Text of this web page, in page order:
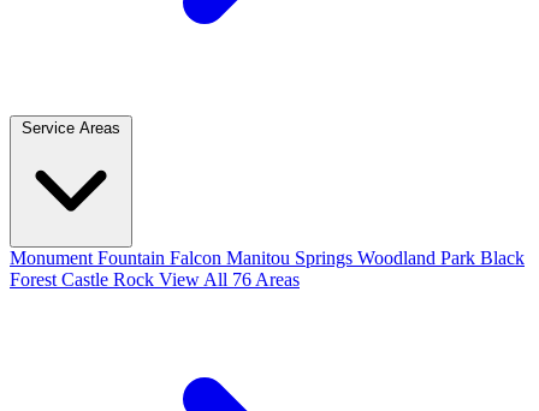
Service Areas
Monument Fountain Falcon Manitou Springs Woodland Park Black
Forest Castle Rock View All 76 Areas